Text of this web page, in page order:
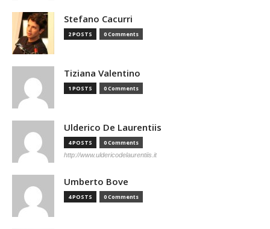
Stefano Cacurri
2 POSTS 0 Comments
Tiziana Valentino
1 POSTS 0 Comments
Ulderico De Laurentiis
4 POSTS 0 Comments
http://www.uldericodelaurentiis.it
Umberto Bove
4 POSTS 0 Comments